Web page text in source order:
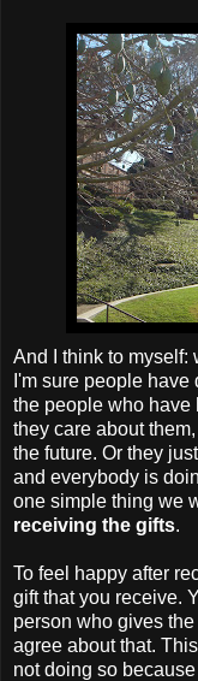
And I think to myself:
I'm sure people
the people who have
they care about
the future. Or they
and everybody is
one simple thing we
receiving the gifts.
To feel happy after
gift that you receive.
person who gives the
agree about that.
not doing so